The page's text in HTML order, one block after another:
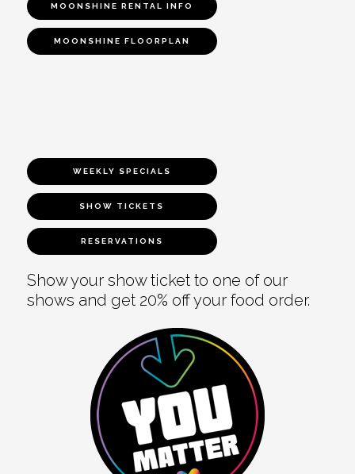
MOONSHINE RENTAL INFO
MOONSHINE FLOORPLAN
WEEKLY SPECIALS
SHOW TICKETS
RESERVATIONS
Show your show ticket to one of our
shows and get 20% off your food order.